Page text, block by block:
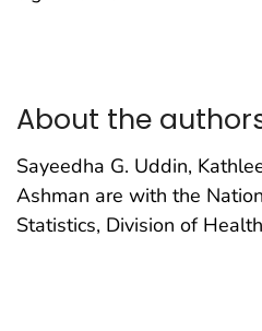
About the
Sayeedha G. Uddin,
Ashman are with the
Statistics, Division of